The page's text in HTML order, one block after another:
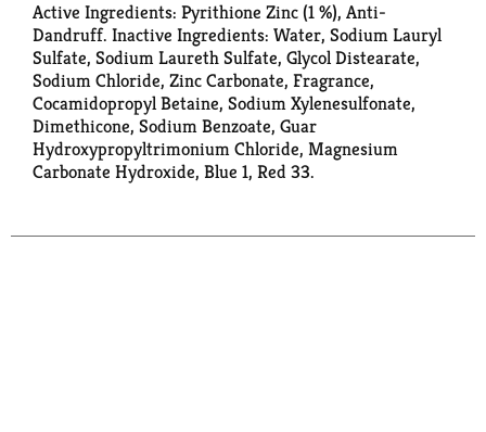
Active Ingredients: Pyrithione Zinc (1 %), Anti-
Dandruff. Inactive Ingredients: Water, Sodium Lauryl
Sulfate, Sodium Laureth Sulfate, Glycol Distearate,
Sodium Chloride, Zinc Carbonate, Fragrance,
Cocamidopropyl Betaine, Sodium Xylenesulfonate,
Dimethicone, Sodium Benzoate, Guar
Hydroxypropyltrimonium Chloride, Magnesium
Carbonate Hydroxide, Blue 1, Red 33.